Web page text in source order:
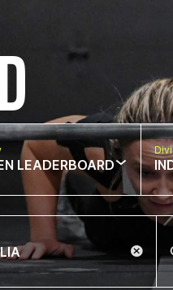
LEADERBOARD